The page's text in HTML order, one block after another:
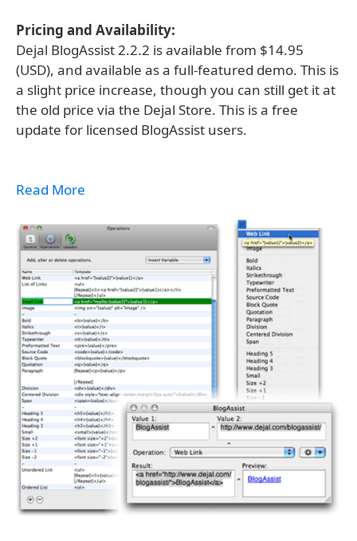
Pricing and Availability:
Dejal BlogAssist 2.2.2 is available from $14.95
(USD), and available as a full-featured demo. This is
a slight price increase, though you can still get it at
the old price via the Dejal Store. This is a free
update for licensed BlogAssist users.
Read More